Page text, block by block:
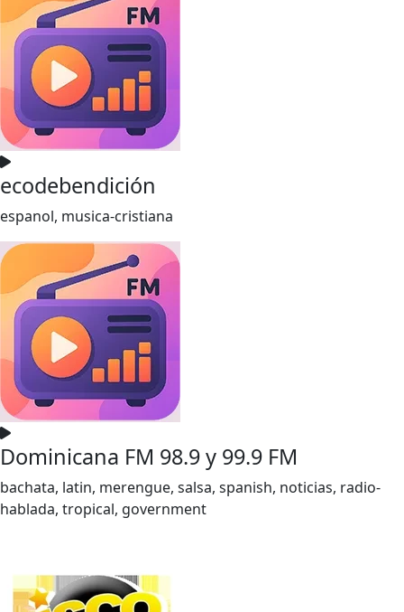
ecodebendición
espanol, musica-cristiana
Dominicana FM 98.9 y 99.9 FM
bachata, latin, merengue, salsa, spanish, noticias, radio-
hablada, tropical, government